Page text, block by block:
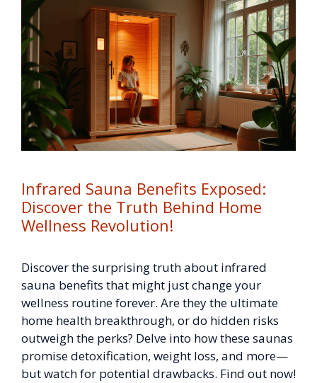
Infrared Sauna Benefits Exposed:
Discover the Truth Behind Home
Wellness Revolution!
Discover the surprising truth about infrared
sauna benefits that might just change your
wellness routine forever. Are they the ultimate
home health breakthrough, or do hidden risks
outweigh the perks? Delve into how these saunas
promise detoxification, weight loss, and more—
but watch for potential drawbacks. Find out now!